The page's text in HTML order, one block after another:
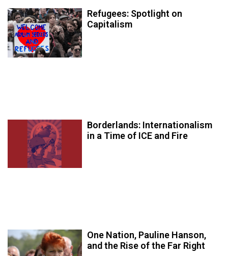
Refugees: Spotlight on
Capitalism
Borderlands: Internationalism
in a Time of ICE and Fire
One Nation, Pauline Hanson,
and the Rise of the Far Right